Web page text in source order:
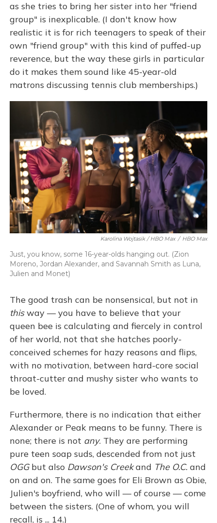
as she tries to bring her sister into her "friend
group" is inexplicable. (I don't know how
realistic it is for rich teenagers to speak of their
own "friend group" with this kind of puffed-up
reverence, but the way these girls in particular
do it makes them sound like 45-year-old
matrons discussing tennis club memberships.)
Karolina Wojtasik / HBO Max / HBO Max
Just, you know, some 16-year-olds hanging out. (Zion
Moreno, Jordan Alexander, and Savannah Smith as Luna,
Julien and Monet)
The good trash can be nonsensical, but not in
thisway — you have to believe that your
queen bee is calculating and fiercely in control
of her world, not that she hatches poorly-
conceived schemes for hazy reasons and flips,
with no motivation, between hard-core social
throat-cutter and mushy sister who wants to
be loved.
Furthermore, there is no indication that either
Alexander or Peak means to be funny. There is
none; there is not any. They are performing
pure teen soap suds, descended from not just
OGGbut also Dawson's Creekand The O.C. and
on and on. The same goes for Eli Brown as Obie,
Julien's boyfriend, who will — of course — come
between the sisters. (One of whom, you will
recall, is ... 14.)